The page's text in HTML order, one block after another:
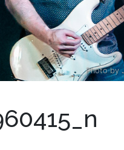
Photo by